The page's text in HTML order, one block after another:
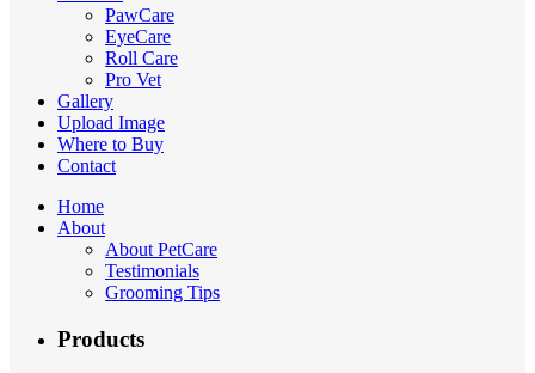
PawCare
EyeCare
Roll Care
Pro Vet
Gallery
Upload Image
Where to Buy
Contact
Home
About
About PetCare
Testimonials
Grooming Tips
Products